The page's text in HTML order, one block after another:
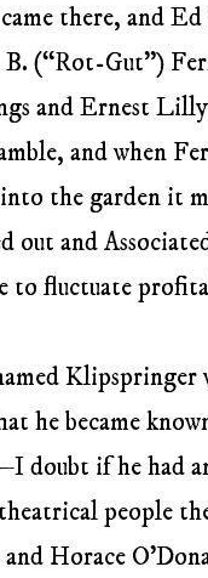
there, and
B. (“Rot-Gut”)
and Ernest
and when
the garden it
out and
to fluctuate
Klipspringer
he became
doubt if he had
people
and Horace